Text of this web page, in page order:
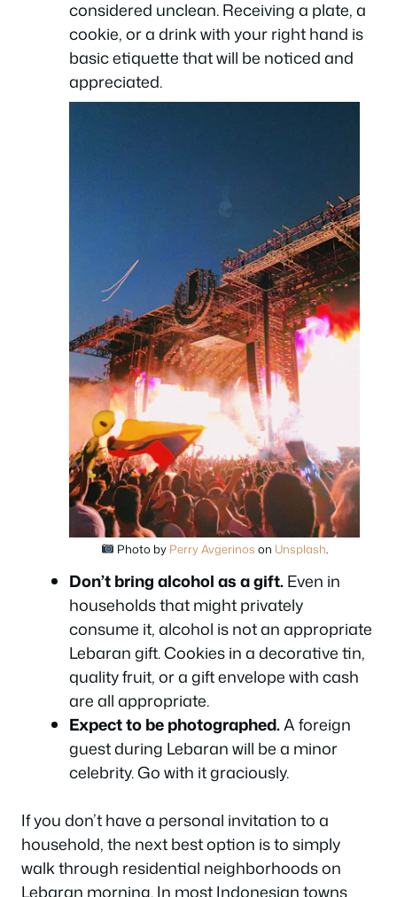
considered unclean. Receiving a plate, a
cookie, or a drink with your right hand is
basic etiquette that will be noticed and
appreciated.
Photo by Perry Avgerinos on Unsplash
Don’t bring alcohol as a gift.Even in
households that might privately
consume it, alcohol is not an appropriate
Lebaran gift. Cookies in a decorative tin,
quality fruit, or a gift envelope with cash
are all appropriate.
Expect to be photographed.A foreign
guest during Lebaran will be a minor
celebrity. Go with it graciously.
If you don’t have a personal invitation to a
household, the next best option is to simply
walk through residential neighborhoods on
Lebaran morning. In most Indonesian towns